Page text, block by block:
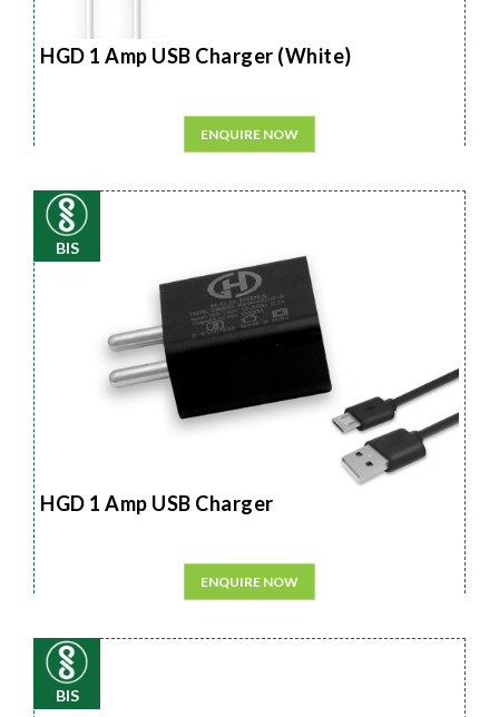
HGD 1 Amp USB Charger (White)
ENQUIRE NOW
BIS
HGD 1 Amp USB Charger
ENQUIRE NOW
BIS